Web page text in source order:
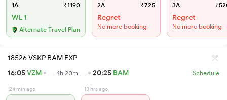
1A ₹1190
WL 1
Alternate Travel Plan
2A ₹725
Regret
No more booking
3A
Regret
No more booking
18526 VSKP BAM EXP
16:05VZM 4h 20m 20:25 BAM Schedule
24 min ago 13 hrs ago